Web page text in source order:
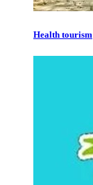
Health tourism